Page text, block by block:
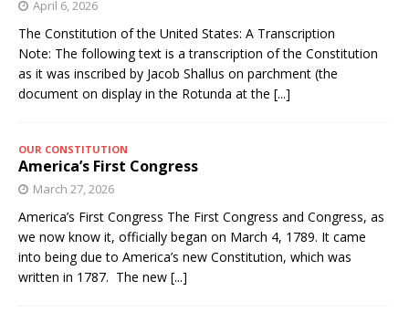
April 6, 2026
The Constitution of the United States: A Transcription
Note: The following text is a transcription of the Constitution
as it was inscribed by Jacob Shallus on parchment (the
document on display in the Rotunda at the [...]
OUR CONSTITUTION
America’s First Congress
March 27, 2026
America’s First Congress The First Congress and Congress, as
we now know it, officially began on March 4, 1789. It came
into being due to America’s new Constitution, which was
written in 1787. The new [...]